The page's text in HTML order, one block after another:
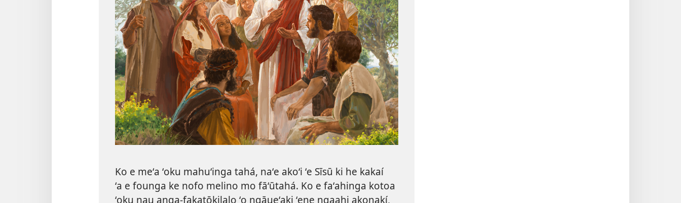
Ko e meʻa ʻoku mahuʻinga tahá, naʻe akoʻi ʻe Sīsū ki he kakaí
ʻa e founga ke nofo melino mo fāʻūtahá. Ko e faʻahinga kotoa
ʻoku nau anga-fakatōkilalo ʻo ngāueʻaki ʻene ngaahi akonakí,